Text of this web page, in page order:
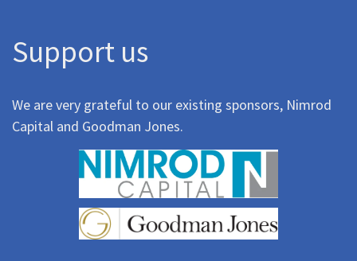
Support us
We are very grateful to our existing sponsors, Nimrod
Capital and Goodman Jones.